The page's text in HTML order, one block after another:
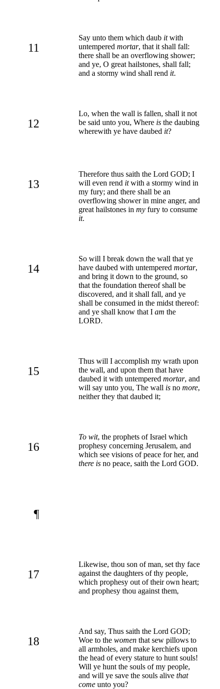
11
Say unto them which daub itwith
untempered mortar, that it shall fall:
there shall be an overflowing shower;
and ye, O great hailstones, shall fall;
and a stormy wind shall rend it.
12
Lo, when the wall is fallen, shall it not
be said unto you, Where is the daubing
wherewith ye have daubed it?
13
Therefore thus saith the Lord GOD; I
will even rend itwith a stormy wind in
my fury; and there shall be an
overflowing shower in mine anger, and
great hailstones in my fury to consume
it.
14
So will I break down the wall that ye
have daubed with untempered mortar,
and bring it down to the ground, so
that the foundation thereof shall be
discovered, and it shall fall, and ye
shall be consumed in the midst thereof:
and ye shall know that I am the
LORD.
15
Thus will I accomplish my wrath upon
the wall, and upon them that have
daubed it with untempered mortar, and
will say unto you, The wall is no more,
neither they that daubed it;
16
To wit, the prophets of Israel which
prophesy concerning Jerusalem, and
which see visions of peace for her, and
there is no peace, saith the Lord GOD.
¶
17
Likewise, thou son of man, set thy face
against the daughters of thy people,
which prophesy out of their own heart;
and prophesy thou against them,
18
And say, Thus saith the Lord GOD;
Woe to the women that sew pillows to
all armholes, and make kerchiefs upon
the head of every stature to hunt souls!
Will ye hunt the souls of my people,
and will ye save the souls alive that
come unto you?